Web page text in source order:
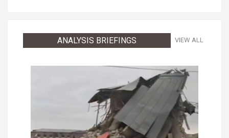
ANALYSIS BRIEFINGS VIEW ALL